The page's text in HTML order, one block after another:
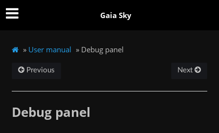
Gaia Sky
» User manual » Debug panel
Previous Next
Debug panel